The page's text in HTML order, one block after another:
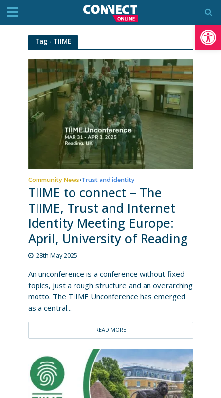
Tag - TIIME
Community News•Trust and identity
TIIME to connect – The
TIIME, Trust and Internet
Identity Meeting Europe:
April, University of Reading
28th May 2025
An unconference is a conference without fixed
topics, just a rough structure and an overarching
motto. The TIIME Unconference has emerged
as a central...
READ MORE